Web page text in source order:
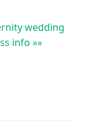
wedding
info »»